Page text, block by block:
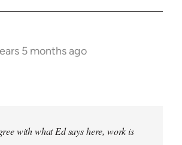
5 months ago
with what Ed says here, work is